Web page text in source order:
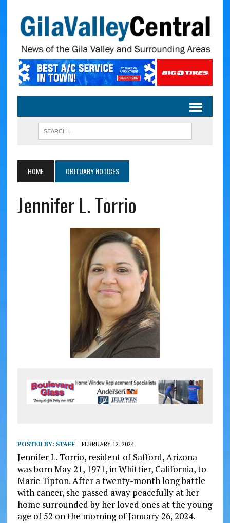
HOME OBITUARY NOTICES
Jennifer L. Torrio
POSTED BY: STAFF FEBRUARY 12, 2024
Jennifer L. Torrio, resident of Safford, Arizona
was born May 21, 1971, in Whittier, California, to
Marie Tipton. After a twenty-month long battle
with cancer, she passed away peacefully at her
home surrounded by her loved ones at the young
age of 52 on the morning of January 26, 2024.